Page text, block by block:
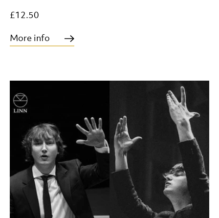
£12.50
More info